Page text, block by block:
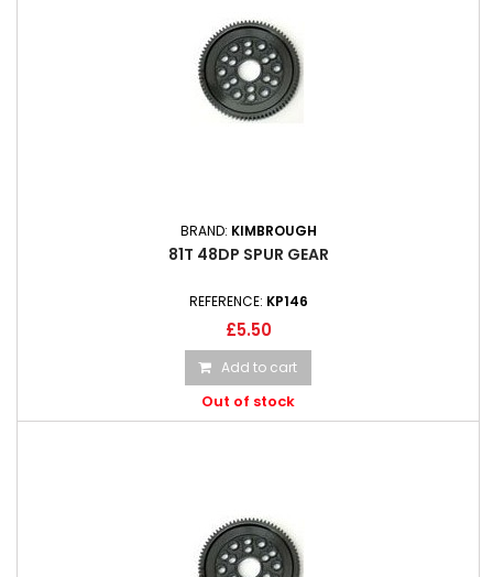
BRAND: KIMBROUGH
81T 48DP SPUR GEAR
REFERENCE: KP146
£5.50
Add to cart
Out of stock